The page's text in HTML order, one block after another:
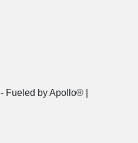
- Fueled by Apollo® |